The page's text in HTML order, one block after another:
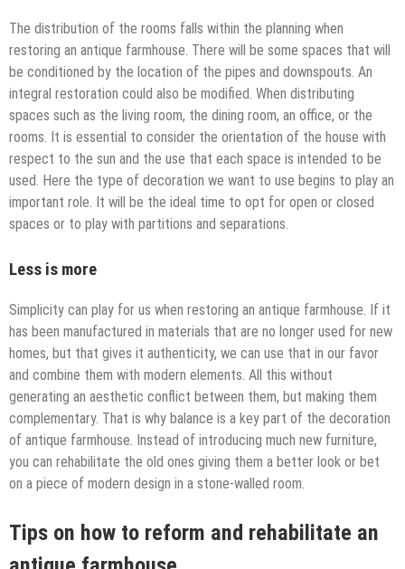
The distribution of the rooms falls within the planning when
restoring an antique farmhouse. There will be some spaces that will
be conditioned by the location of the pipes and downspouts. An
integral restoration could also be modified. When distributing
spaces such as the living room, the dining room, an office, or the
rooms. It is essential to consider the orientation of the house with
respect to the sun and the use that each space is intended to be
used. Here the type of decoration we want to use begins to play an
important role. It will be the ideal time to opt for open or closed
spaces or to play with partitions and separations.
Less is more
Simplicity can play for us when restoring an antique farmhouse. If it
has been manufactured in materials that are no longer used for new
homes, but that gives it authenticity, we can use that in our favor
and combine them with modern elements. All this without
generating an aesthetic conflict between them, but making them
complementary. That is why balance is a key part of the decoration
of antique farmhouse. Instead of introducing much new furniture,
you can rehabilitate the old ones giving them a better look or bet
on a piece of modern design in a stone-walled room.
Tips on how to reform and rehabilitate an